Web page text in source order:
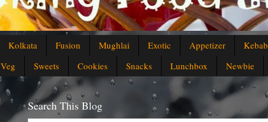
Kolkata Fusion Mughlai Exotic Appetizer Kebab
Veg Sweets Cookies Snacks Lunchbox Newbie
Search This Blog